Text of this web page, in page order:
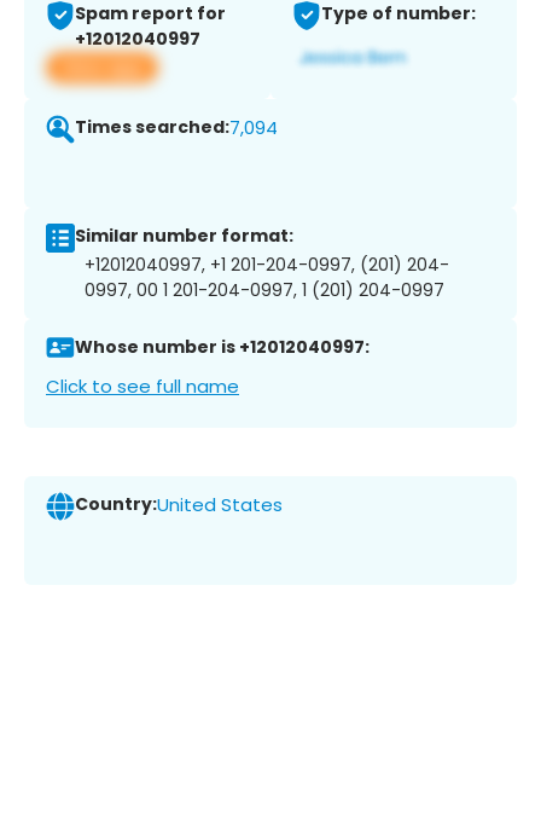
Spam report for
+12012040997
View app
Type of number:
Times searched:7,094
Similar number format:
+12012040997, +1 201-204-0997, (201) 204-
0997, 00 1 201-204-0997, 1 (201) 204-0997
Whose number is +12012040997:
Click to see full name
Country:United States